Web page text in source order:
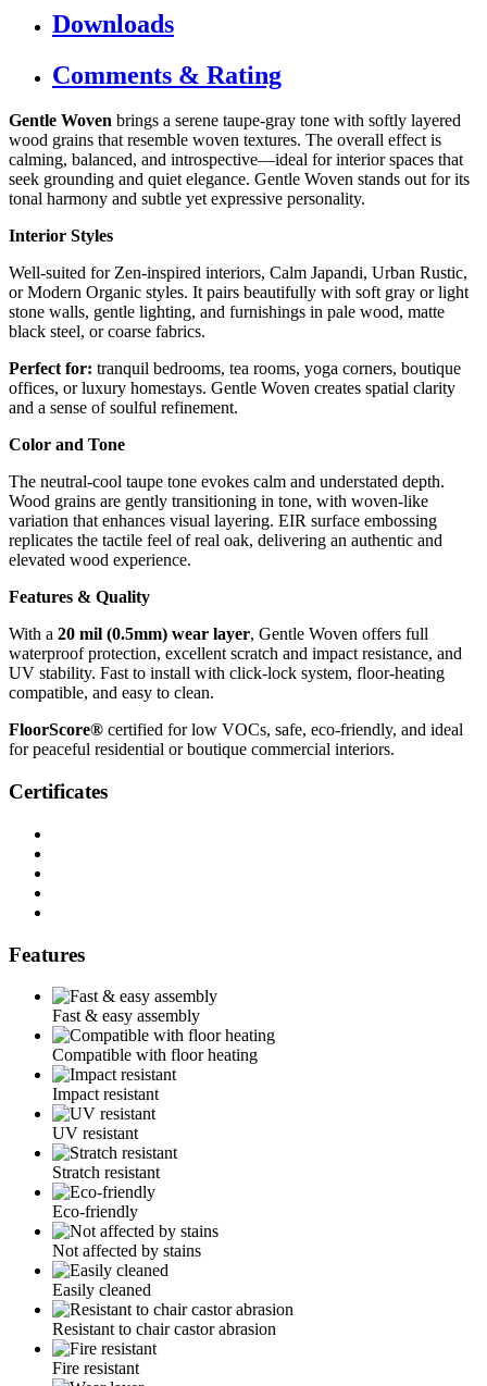
Downloads
Comments & Rating
Gentle Woven brings a serene taupe-gray tone with softly layered
wood grains that resemble woven textures. The overall effect is
calming, balanced, and introspective—ideal for interior spaces that
seek grounding and quiet elegance. Gentle Woven stands out for its
tonal harmony and subtle yet expressive personality.
Interior Styles
Well-suited for Zen-inspired interiors, Calm Japandi, Urban Rustic,
or Modern Organic styles. It pairs beautifully with soft gray or light
stone walls, gentle lighting, and furnishings in pale wood, matte
black steel, or coarse fabrics.
Perfect for: tranquil bedrooms, tea rooms, yoga corners, boutique
offices, or luxury homestays. Gentle Woven creates spatial clarity
and a sense of soulful refinement.
Color and Tone
The neutral-cool taupe tone evokes calm and understated depth.
Wood grains are gently transitioning in tone, with woven-like
variation that enhances visual layering. EIR surface embossing
replicates the tactile feel of real oak, delivering an authentic and
elevated wood experience.
Features & Quality
With a 20 mil (0.5mm) wear layer, Gentle Woven offers full
waterproof protection, excellent scratch and impact resistance, and
UV stability. Fast to install with click-lock system, floor-heating
compatible, and easy to clean.
FloorScore® certified for low VOCs, safe, eco-friendly, and ideal
for peaceful residential or boutique commercial interiors.
Certificates
Features
Fast & easy assembly
Compatible with floor heating
Impact resistant
UV resistant
Stratch resistant
Eco-friendly
Not affected by stains
Easily cleaned
Resistant to chair castor abrasion
Fire resistant